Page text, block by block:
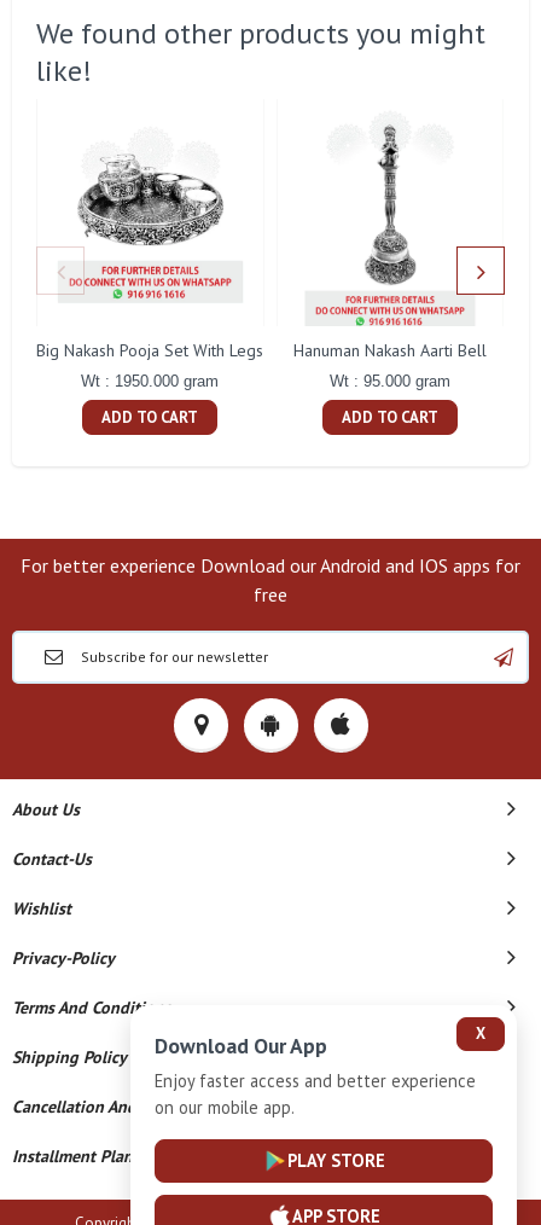
We found other products you might
like!
Big Nakash Pooja Set With Legs
Wt : 1950.000 gram
ADD TO CART
Hanuman Nakash Aarti Bell
Wt : 95.000 gram
ADD TO CART
For better experience Download our Android and IOS apps for
free
About Us
Contact-Us
Wishlist
Privacy-Policy
Terms And Conditions
Shipping Policy
Cancellation And Refund
Installment Plan Terms And Conditions
X
Download Our App
Enjoy faster access and better experience
on our mobile app.
PLAY STORE
APP STORE